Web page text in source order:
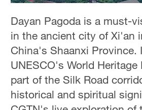
Dayan Pagoda is a must-
in the ancient city of Xi'an
China's Shaanxi Province.
UNESCO's World
part of the Silk Road
historical and spiritual